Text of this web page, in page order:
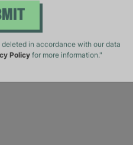
in accordance with our data